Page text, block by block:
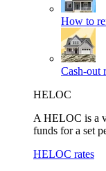
How to
Cash-out
HELOC
A HELOC is a
funds for a set
HELOC rates